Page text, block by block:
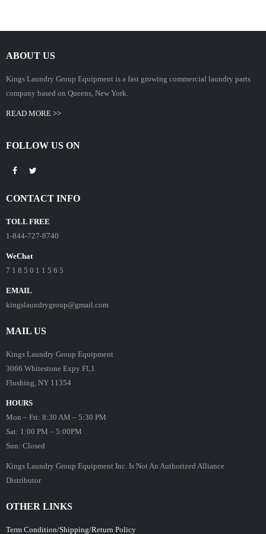
ABOUT US
Kings Laundry Group Equipment is a fast growing commercial laundry parts
company based on Queens, New York.
READ MORE >>
FOLLOW US ON
CONTACT INFO
TOLL FREE
1-844-727-8740
WeChat
7 1 8 5 0 1 1 5 6 5
EMAIL
kingslaundrygroup@gmail.com
MAIL US
Kings Laundry Group Equipment
3066 Whitestone Expy FL1
Flushing, NY 11354
HOURS
Mon – Fri: 8:30 AM – 5:30 PM
Sat: 1:00 PM – 5:00PM
Sun: Closed
Kings Laundry Group Equipment Inc. Is Not An Authorized Alliance
Distributor
OTHER LINKS
Term Condition/Shipping/Return Policy